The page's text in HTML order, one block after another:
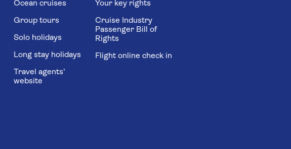
Ocean cruises
Group tours
Solo holidays
Long stay holidays
Travel agents'
website
Your key rights
Cruise Industry
Passenger Bill of
Rights
Flight online check in